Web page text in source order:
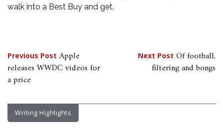
walk into a Best Buy and get.
Post
navigation
Previous Post Apple
releases WWDC videos for
a price
Next Post Of football,
filtering and bongs
Writing Highlights